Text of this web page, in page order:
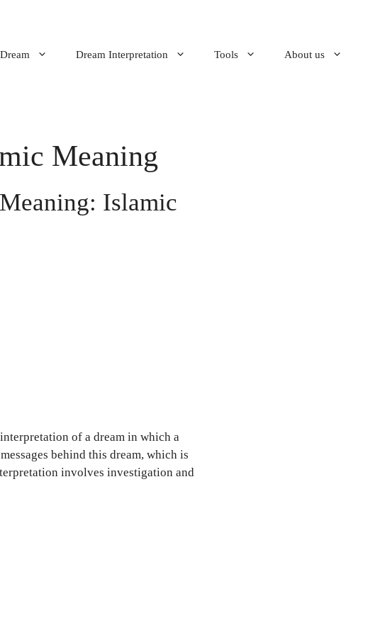
Dream Interpretation Tools About us
Meaning
Islamic
of a dream in which a
behind this dream, which is
involves investigation and